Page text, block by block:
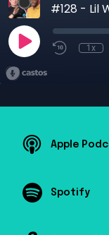
#128 - Lil
1x
Apple
Spotify